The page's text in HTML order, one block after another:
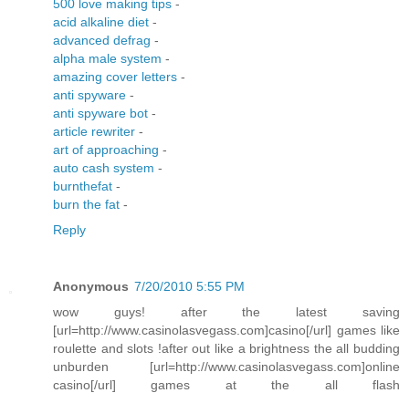
500 love making tips -
acid alkaline diet -
advanced defrag -
alpha male system -
amazing cover letters -
anti spyware -
anti spyware bot -
article rewriter -
art of approaching -
auto cash system -
burnthefat -
burn the fat -
Reply
Anonymous 7/20/2010 5:55 PM
wow guys! after the latest saving
[url=http://www.casinolasvegass.com]casino[/url] games like
roulette and slots !after out like a brightness the all budding
unburden [url=http://www.casinolasvegass.com]online
casino[/url] games at the all flash